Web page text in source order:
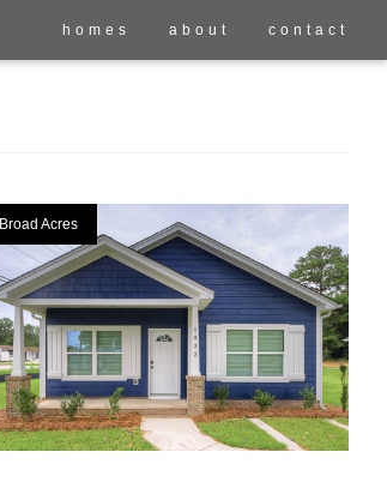
homes about contact
Broad Acres